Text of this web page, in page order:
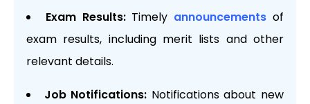
Exam Results:Timely announcements of
exam results, including merit lists and other
relevant details.
Job Notifications: Notifications about new